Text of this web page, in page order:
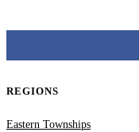
REGIONS
Eastern Townships